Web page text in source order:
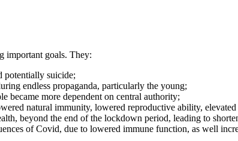
important goals. They:
potentially suicide;
endless propaganda, particularly the young;
became more dependent on central authority;
natural immunity, lowered reproductive ability,
beyond the end of the lockdown period, leading to
of Covid, due to lowered immune function, as well